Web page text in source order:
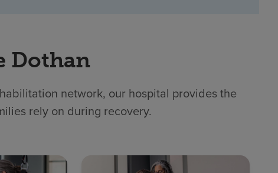
Dothan
network, our hospital provides the
rely on during recovery.